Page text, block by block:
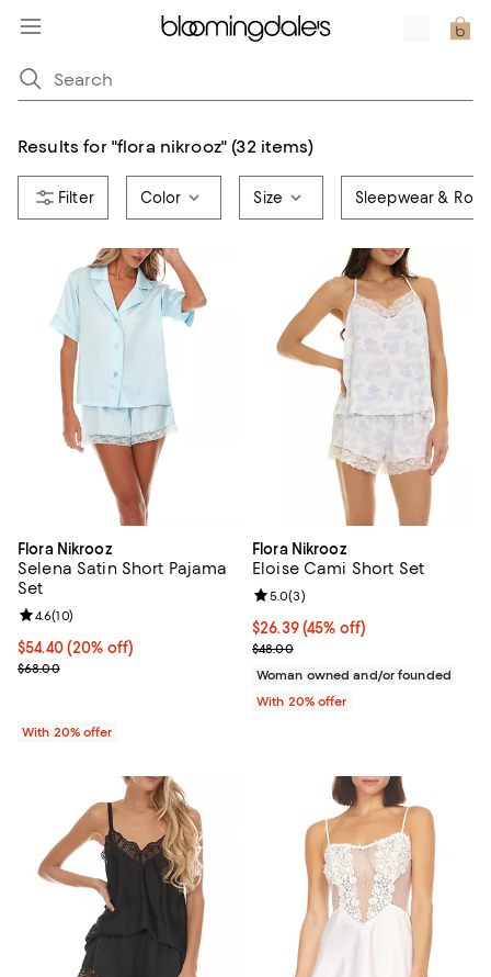
Results for"flora nikrooz" (32 items)
Color Size Sleepwear &
Flora Nikrooz
Selena Satin Short Pajama
Set
Current price $54.40; 20% off; undefined;
$54.40(20% off)
; Previous price $68.00;
$68.00
Review rating: 4.6 out of 5; 10 reviews;
4.6(10)
With 20% offer
Flora Nikrooz
Eloise Cami Short Set
$26.39; 45% off; undefined;
$26.39(45% off)
Current sale price $32.99;
$48.00
Review rating: 5.0 out of 5; 3
5.0(3)
Woman owned and/or founded
With 20% offer